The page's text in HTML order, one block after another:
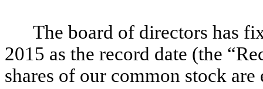
The board of directors has
2015 as the record date (the
shares of our common stock